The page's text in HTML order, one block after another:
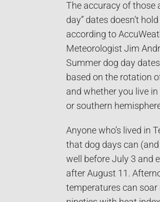
The accuracy of those
day” dates doesn’t
according to
Meteorologist Jim
Summer dog day
based on the rotation
and whether you live
or southern
Anyone who’s lived in
that dog days can
well before July 3 and
after August 11.
temperatures can soar